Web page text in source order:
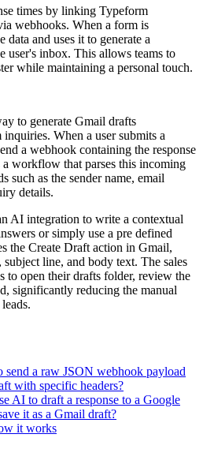
times by linking Typeform
webhooks. When a form is
data and uses it to generate a
user's inbox. This allows teams to
while maintaining a personal touch.
to generate Gmail drafts
When a user submits a
a webhook containing the response
a workflow that parses this incoming
such as the sender name, email
details.
AI integration to write a contextual
or simply use a pre defined
the Create Draft action in Gmail,
line, and body text. The sales
to open their drafts folder, review the
significantly reducing the manual
send a raw JSON webhook payload
with specific headers?
AI to draft a response to a Google
it as a Gmail draft?
it works